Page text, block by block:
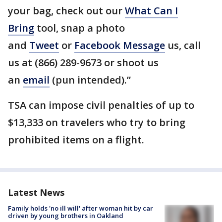
your bag, check out ourWhat Can I
Bring tool, snap a photo
and Tweet or Facebook Message us, call
us at (866) 289-9673 or shoot us
an email (pun intended).”
TSA can impose civil penalties of up to
$13,333 on travelers who try to bring
prohibited items on a flight.
Latest News
Family holds 'no ill will' after woman hit by car
driven by young brothers in Oakland